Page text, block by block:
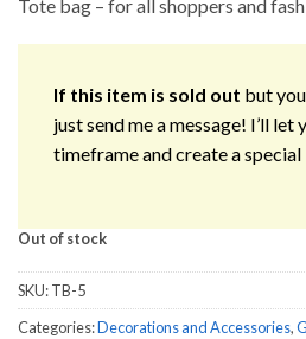
Tote bag – for all shoppers and
If this item is sold out but
just send me a message! I’ll let
timeframe and create a
Out of stock
SKU:TB-5
Categories:Decorations and Accessories,